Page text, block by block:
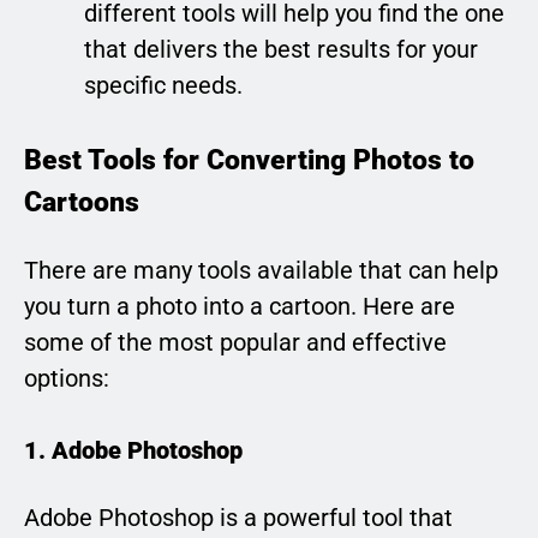
different tools will help you find the one
that delivers the best results for your
specific needs.
Best Tools for Converting Photos to
Cartoons
There are many tools available that can help
you turn a photo into a cartoon. Here are
some of the most popular and effective
options:
1. Adobe Photoshop
Adobe Photoshop is a powerful tool that